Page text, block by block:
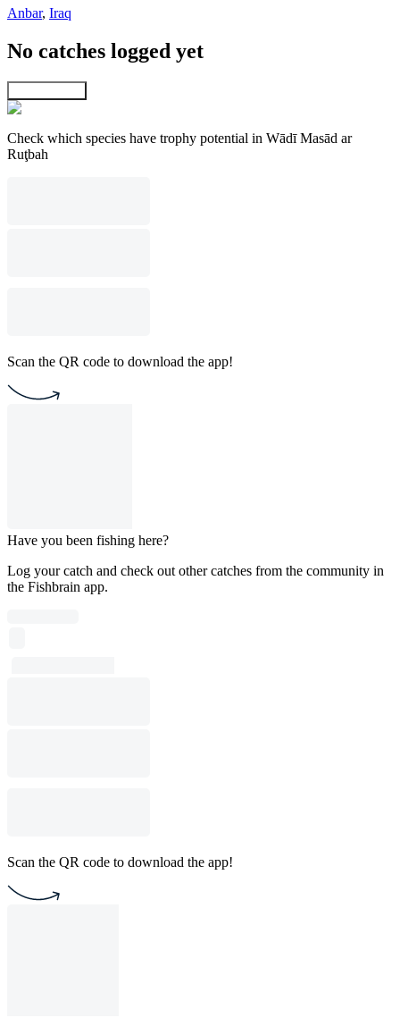
Anbar, Iraq
No catches logged yet
Check which species have trophy potential in Wādī Masād ar
Ruţbah
Scan the QR code to download the app!
Have you been fishing here?
Log your catch and check out other catches from the community in
the Fishbrain app.
Scan the QR code to download the app!